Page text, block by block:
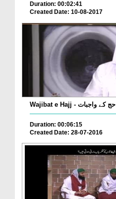
Duration: 00:02:41
Created Date: 10-08-2017
Wajibat e Hajj - حج کے واجبات
Duration: 00:06:15
Created Date: 28-07-2016